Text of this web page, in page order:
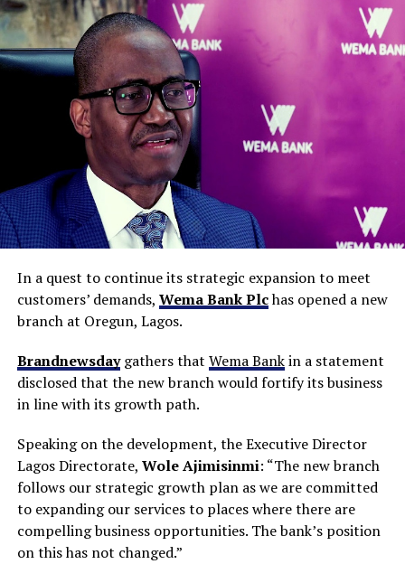
In a quest to continue its strategic expansion to meet
customers’ demands, Wema Bank Plchas opened a new
branch at Oregun, Lagos.
Brandnewsdaygathers that Wema Bankin a statement
disclosed that the new branch would fortify its business
in line with its growth path.
Speaking on the development, the Executive Director
Lagos Directorate, Wole Ajimisinmi: “The new branch
follows our strategic growth plan as we are committed
to expanding our services to places where there are
compelling business opportunities. The bank’s position
on this has not changed.”